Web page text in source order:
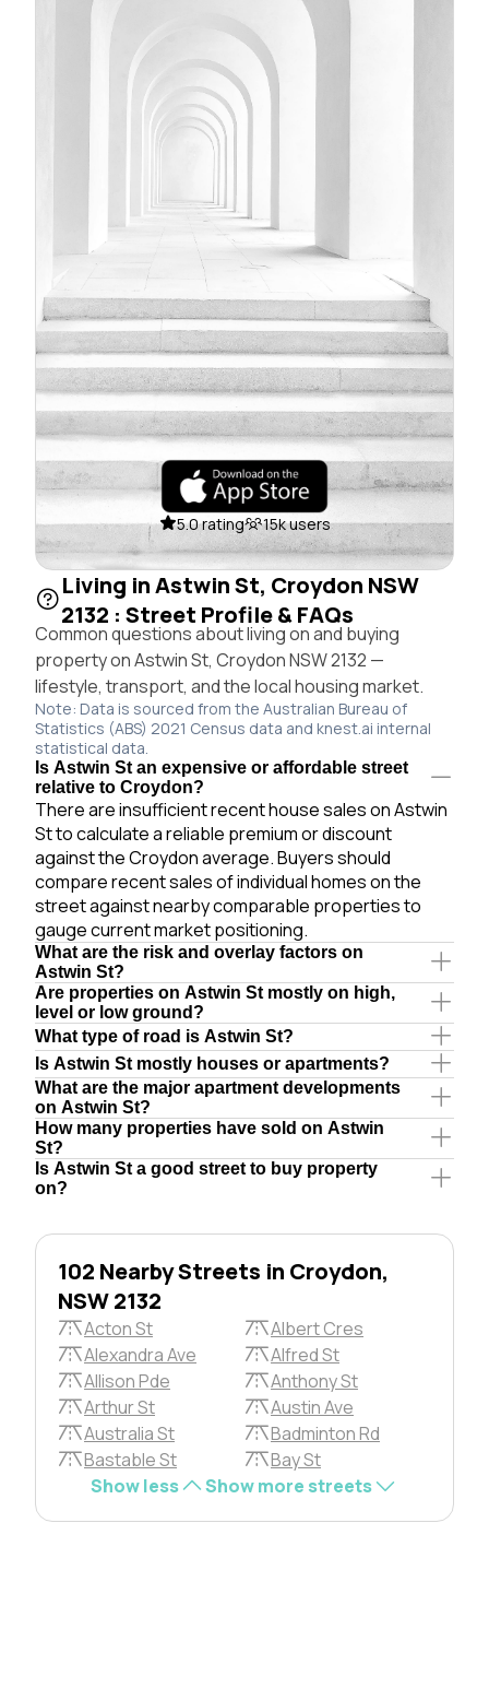
5.0 rating 15k users
Living in Astwin St, Croydon NSW
2132 : Street Profile & FAQs
Common questions about living on and buying
property on Astwin St, Croydon NSW 2132 —
lifestyle, transport, and the local housing market.
Note: Data is sourced from the Australian Bureau of
Statistics (ABS) 2021 Census data and knest.ai internal
statistical data.
Is Astwin St an expensive or affordable street
relative to Croydon?
There are insufficient recent house sales on Astwin
St to calculate a reliable premium or discount
against the Croydon average. Buyers should
compare recent sales of individual homes on the
street against nearby comparable properties to
gauge current market positioning.
What are the risk and overlay factors on
Astwin St?
Are properties on Astwin St mostly on high,
level or low ground?
What type of road is Astwin St?
Is Astwin St mostly houses or apartments?
What are the major apartment developments
on Astwin St?
How many properties have sold on Astwin
St?
Is Astwin St a good street to buy property
on?
102 Nearby Streets in Croydon,
NSW 2132
Acton St
Albert Cres
Alexandra Ave
Alfred St
Allison Pde
Anthony St
Arthur St
Austin Ave
Australia St
Badminton Rd
Bastable St
Bay St
Show less
Show more streets